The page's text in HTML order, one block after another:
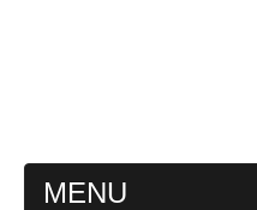
MENU